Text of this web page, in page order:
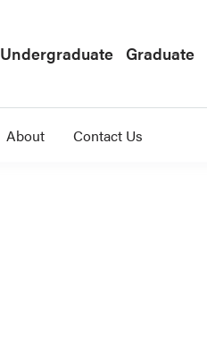
Undergraduate Graduate
About Contact Us